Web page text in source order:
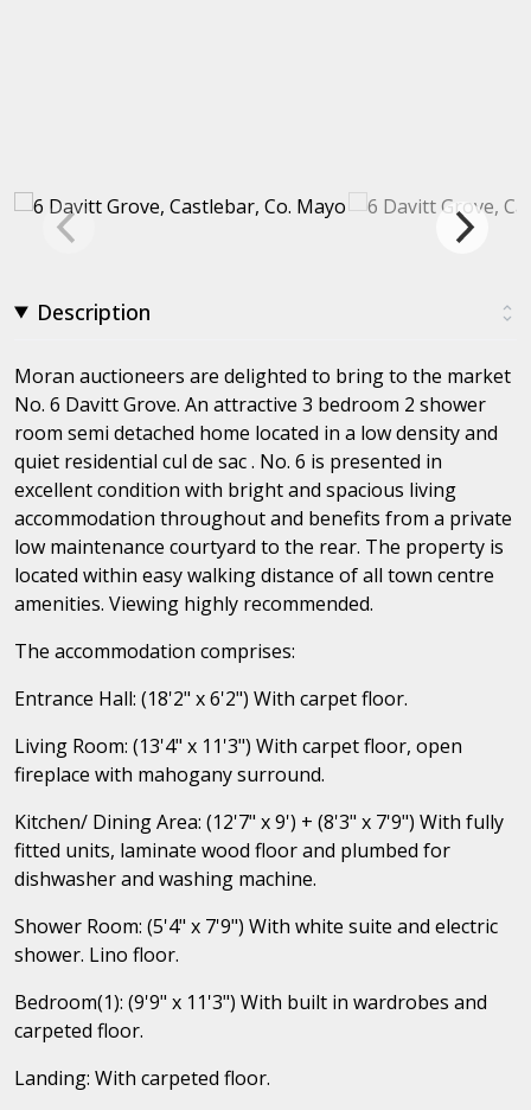
Description
Moran auctioneers are delighted to bring to the market
No. 6 Davitt Grove. An attractive 3 bedroom 2 shower
room semi detached home located in a low density and
quiet residential cul de sac . No. 6 is presented in
excellent condition with bright and spacious living
accommodation throughout and benefits from a private
low maintenance courtyard to the rear. The property is
located within easy walking distance of all town centre
amenities. Viewing highly recommended.
The accommodation comprises:
Entrance Hall: (18'2" x 6'2") With carpet floor.
Living Room: (13'4" x 11'3") With carpet floor, open
fireplace with mahogany surround.
Kitchen/ Dining Area: (12'7" x 9') + (8'3" x 7'9") With fully
fitted units, laminate wood floor and plumbed for
dishwasher and washing machine.
Shower Room: (5'4" x 7'9") With white suite and electric
shower. Lino floor.
Bedroom(1): (9'9" x 11'3") With built in wardrobes and
carpeted floor.
Landing: With carpeted floor.